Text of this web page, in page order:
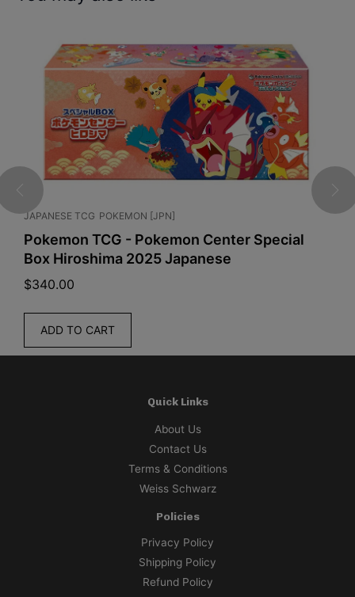
JAPANESE TCG POKEMON [JPN]
Pokemon TCG - Pokemon Center Special
Box Hiroshima 2025 Japanese
$340.00
ADD TO CART
Quick Links
About Us
Contact Us
Terms & Conditions
Weiss Schwarz
Policies
Privacy Policy
Shipping Policy
Refund Policy